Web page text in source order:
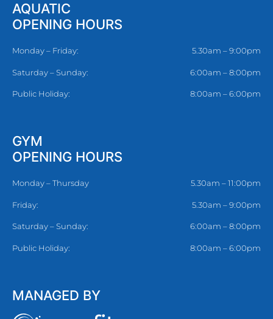
AQUATIC
OPENING HOURS
Monday – Friday: 5.30am – 9:00pm
Saturday – Sunday: 6:00am – 8:00pm
Public Holiday: 8:00am – 6:00pm
GYM
OPENING HOURS
Monday – Thursday 5.30am – 11:00pm
Friday: 5.30am – 9:00pm
Saturday – Sunday: 6:00am – 8:00pm
Public Holiday: 8:00am – 6:00pm
MANAGED BY